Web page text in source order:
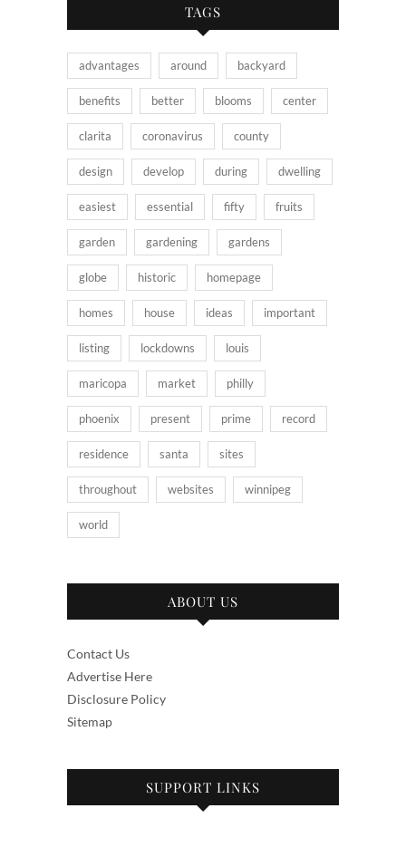
TAGS
advantages around backyard
benefits better blooms center
clarita coronavirus county
design develop during dwelling
easiest essential fifty fruits
garden gardening gardens
globe historic homepage
homes house ideas important
listing lockdowns louis
maricopa market philly
phoenix present prime record
residence santa sites
throughout websites winnipeg
world
ABOUT US
Contact Us
Advertise Here
Disclosure Policy
Sitemap
SUPPORT LINKS